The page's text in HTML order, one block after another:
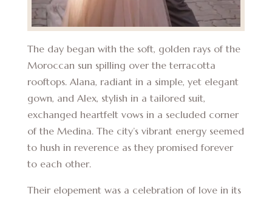
The day began with the soft, golden rays of the
Moroccan sun spilling over the terracotta
rooftops. Alana, radiant in a simple, yet elegant
gown, and Alex, stylish in a tailored suit,
exchanged heartfelt vows in a secluded corner
of the Medina. The city’s vibrant energy seemed
to hush in reverence as they promised forever
to each other.
Their elopement was a celebration of love in its